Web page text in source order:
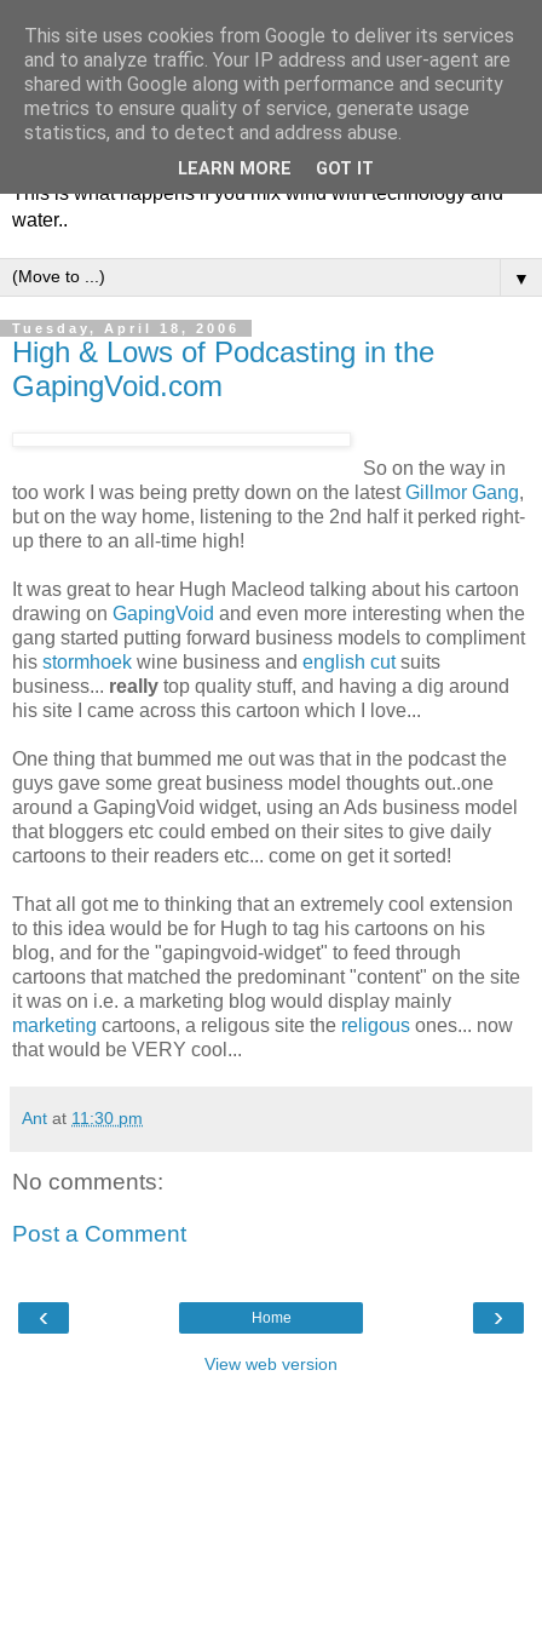
Soulsailor
This is what happens if you mix wind with technology and
water..
▼
Tuesday, April 18, 2006
High & Lows of Podcasting in the
GapingVoid.com
So on the way in
too work I was being pretty down on the latestGillmor Gang,
but on the way home, listening to the 2nd half it perked right-
up there to an all-time high!
It was great to hear Hugh Macleod talking about his cartoon
drawing on GapingVoid and even more interesting when the
gang started putting forward business models to compliment
his stormhoek wine business and english cutsuits
business... really top quality stuff, and having a dig around
his site I came across this cartoon which I love...
One thing that bummed me out was that in the podcast the
guys gave some great business model thoughts out..one
around a GapingVoid widget, using an Ads business model
that bloggers etc could embed on their sites to give daily
cartoons to their readers etc... come on get it sorted!
That all got me to thinking that an extremely cool extension
to this idea would be for Hugh to tag his cartoons on his
blog, and for the "gapingvoid-widget" to feed through
cartoons that matched the predominant "content" on the site
it was on i.e. a marketing blog would display mainly
marketing cartoons, a religous site the religous ones... now
that would be VERY cool...
Ant at 11:30 pm
No comments:
Post a Comment
‹ ›
Home
View web version
This site uses cookies from Google to deliver its services
and to analyze traffic. Your IP address and user-agent are
shared with Google along with performance and security
metrics to ensure quality of service, generate usage
statistics, and to detect and address abuse.
LEARN MORE GOT IT